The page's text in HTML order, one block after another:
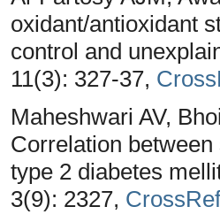
oxidant/antioxidant
control and
11(3): 327-37,
Maheshwari AV,
Correlation
type 2 diabetes
3(9): 2327, CrossRef